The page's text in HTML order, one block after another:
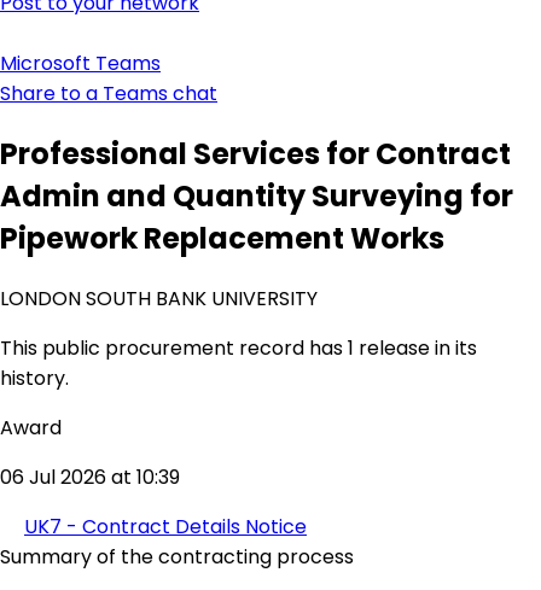
Microsoft Teams
Share to a Teams chat
Professional Services for Contract
Admin and Quantity Surveying for
Pipework Replacement Works
LONDON SOUTH BANK UNIVERSITY
This public procurement record has 1 release in its
history.
Award
06 Jul 2026 at 10:39
UK7 - Contract Details Notice
Summary of the contracting process